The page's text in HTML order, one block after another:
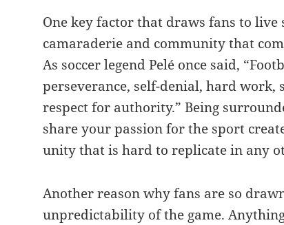
One key factor that draws fans to live
camaraderie and community that
As soccer legend Pelé once said,
perseverance, self-denial, hard work,
respect for authority.” Being
share your passion for the sport
unity that is hard to replicate in any
Another reason why fans are so
unpredictability of the game.